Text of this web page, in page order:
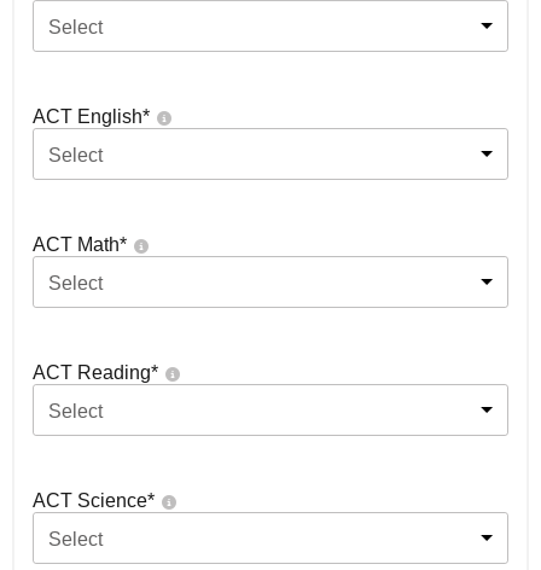
Select
ACT English*
Select
ACT Math*
Select
ACT Reading*
Select
ACT Science*
Select